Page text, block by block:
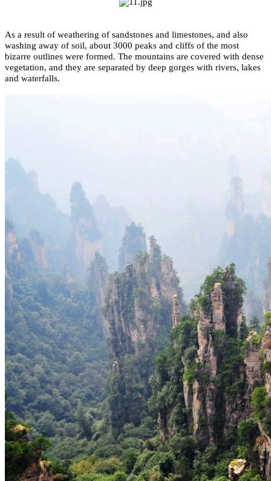
As a result of weathering of sandstones and limestones, and also
washing away of soil, about 3000 peaks and cliffs of the most
bizarre outlines were formed. The mountains are covered with dense
vegetation, and they are separated by deep gorges with rivers, lakes
and waterfalls.